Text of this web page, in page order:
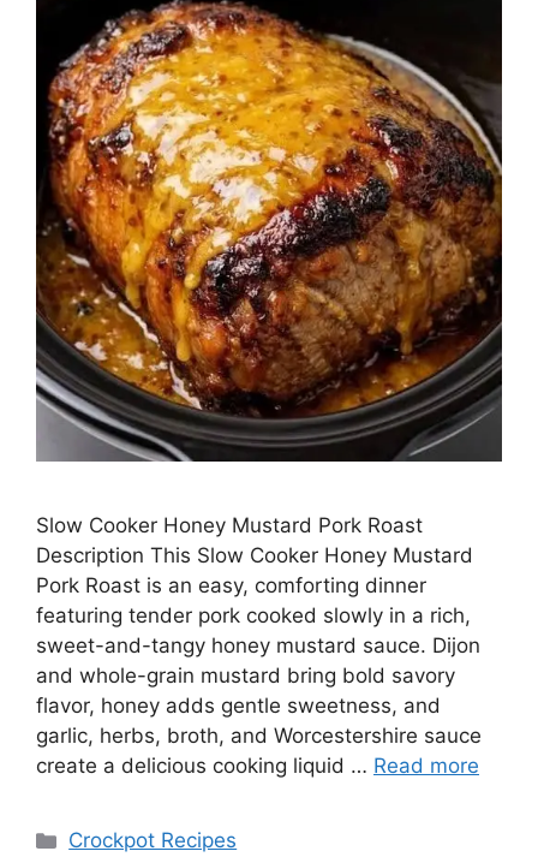
Slow Cooker Honey Mustard Pork Roast
Description This Slow Cooker Honey Mustard
Pork Roast is an easy, comforting dinner
featuring tender pork cooked slowly in a rich,
sweet-and-tangy honey mustard sauce. Dijon
and whole-grain mustard bring bold savory
flavor, honey adds gentle sweetness, and
garlic, herbs, broth, and Worcestershire sauce
create a delicious cooking liquid … Read more
Categories
Crockpot Recipes